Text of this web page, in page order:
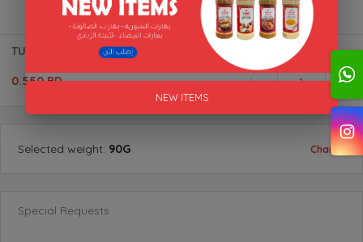
TURMERIC (POWDER) BTL "AL AKFA"
0.550 BD 1
Selected weight: 90G Change
Special Requests
NEW ITEMS